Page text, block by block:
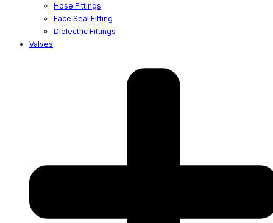
Hose Fittings
Face Seal Fitting
Dielectric Fittings
Valves